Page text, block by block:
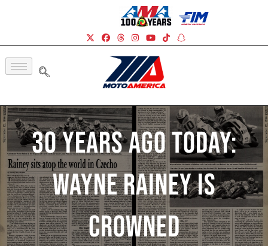
30 Years Ago Today:
Wayne Rainey Is
Crowned